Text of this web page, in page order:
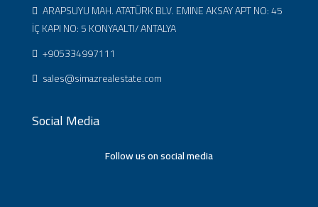
ARAPSUYU MAH. ATATÜRK BLV. EMINE AKSAY APT NO: 45
İÇ KAPI NO: 5 KONYAALTI/ ANTALYA
+905334997111
sales@simazrealestate.com
Social Media
Follow us on social media